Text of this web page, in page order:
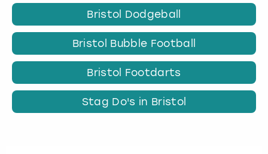
Bristol Dodgeball
Bristol Bubble Football
Bristol Footdarts
Stag Do's in Bristol